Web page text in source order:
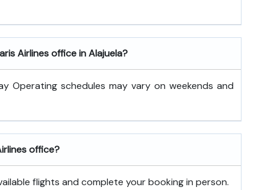
Airlines office in Alajuela?
Operating schedules may vary on weekends and
office?
flights and complete your booking in person.